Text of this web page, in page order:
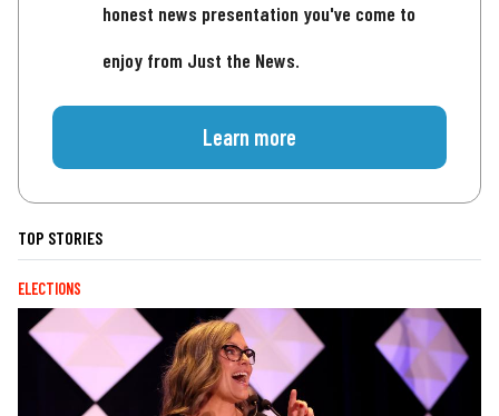
honest news presentation you've come to
enjoy from Just the News.
Learn more
TOP STORIES
ELECTIONS